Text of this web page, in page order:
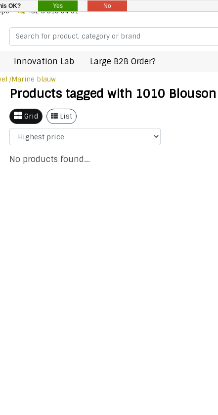
+32 3 318 94 61
Innovation Lab Large B2B Order?
/Marine blauw
Products tagged with 1010
Grid List
No products found...
OK? Yes No